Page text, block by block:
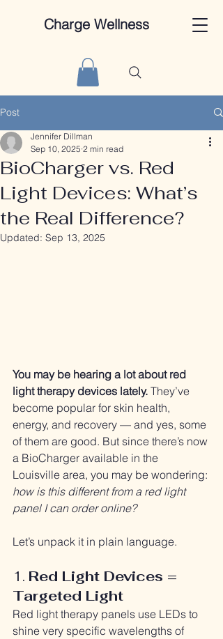
Charge Wellness
Post
BioCharger vs. Red
Light Devices: What’s
the Real Difference?
Jennifer Dillman
Sep 10, 2025 2 min read
Updated: Sep 13, 2025
You may be hearing a lot about red
light therapy devices lately. They’ve
become popular for skin health,
energy, and recovery — and yes, some
of them are good. But since there’s now
a BioCharger available in the
Louisville area, you may be wondering:
how is this different from a red light
panel I can order online?
Let’s unpack it in plain language.
1. Red Light Devices =
Targeted Light
Red light therapy panels use LEDs to
shine very specific wavelengths of